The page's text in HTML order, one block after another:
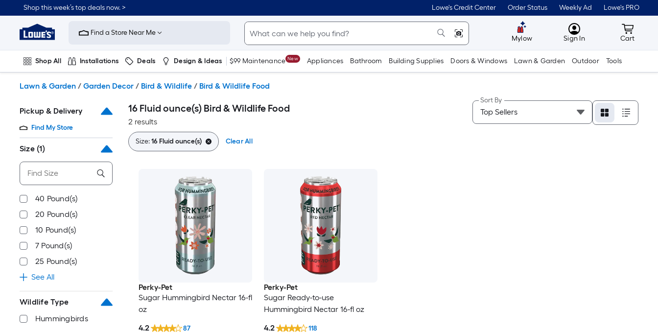
to
content
Shop this week’s top deals now. > Lowe's Credit Center Order Status Weekly Ad Lowe's PRO
Link
to
Improvement
Home
Page
Find a Store Near Me
Mylow MyLowes
Sign In Cart
Cart
Shop All Installations Deals Design & Ideas $99 Maintenance New Appliances Bathroom Building Supplies Doors & Windows Lawn & Garden Outdoor Tools
Lawn & Garden / Garden Decor / Bird & Wildlife / Bird & Wildlife Food
Pickup & Delivery
Find My Store
Size (1)
40 Pound(s)
20 Pound(s)
10 Pound(s)
7 Pound(s)
25 Pound(s)
See All
Wildlife Type
Hummingbirds
16 Fluid ounce(s) Bird & Wildlife Food
2 results
Sort By
Size:16 Fluid ounce(s) Clear All
Perky-Pet
Sugar Hummingbird Nectar 16-fl
oz
4.2 87
Perky-Pet
Sugar Ready-to-use
Hummingbird Nectar 16-fl oz
4.2 118